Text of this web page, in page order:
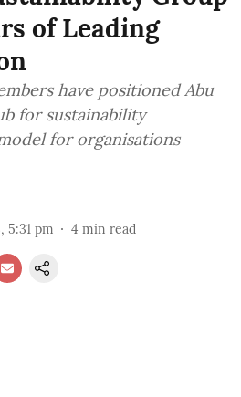
of Leading
have positioned Abu
for sustainability
for organisations
5:31 pm 4 min read